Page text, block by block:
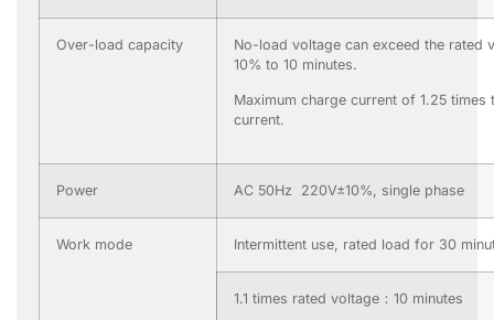
Over-load capacity
No-load voltage can exceed the rated
10% to 10 minutes.
Maximum charge current of 1.25 times
current.
Power AC 50Hz 220V±10%, single phase
Work mode Intermittent use, rated load for 30
1.1 times rated voltage：10 minutes